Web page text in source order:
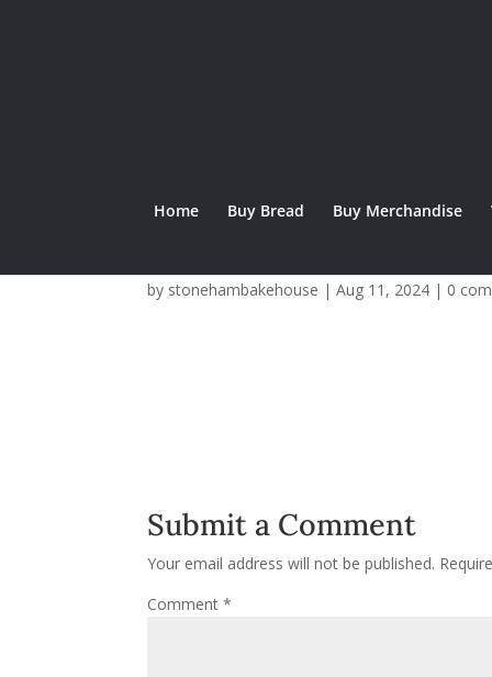
Home Buy Bread Buy Merchandise
by stonehambakehouse |Aug 11, 2024 | 0
Submit a Comment
Your email address will not be published.
Comment*